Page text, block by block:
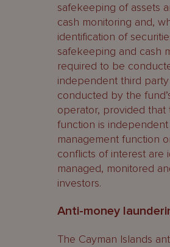
safekeeping of assets
cash monitoring and,
identification of
safekeeping and cash
required to be
independent third
conducted by the
operator, provided that
function is
management function
conflicts of interest are
managed, monitored
investors.
Anti-money
The Cayman Islands